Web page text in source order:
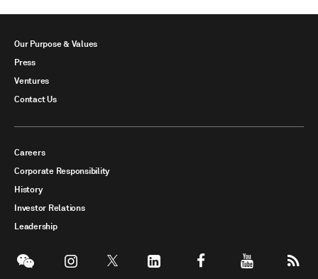
Our Purpose & Values
Press
Ventures
Contact Us
Careers
Corporate Responsibility
History
Investor Relations
Leadership